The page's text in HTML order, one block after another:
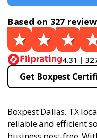
Based on 327
4.31 |
Get Boxpest
Boxpest Dallas, TX
reliable and efficient